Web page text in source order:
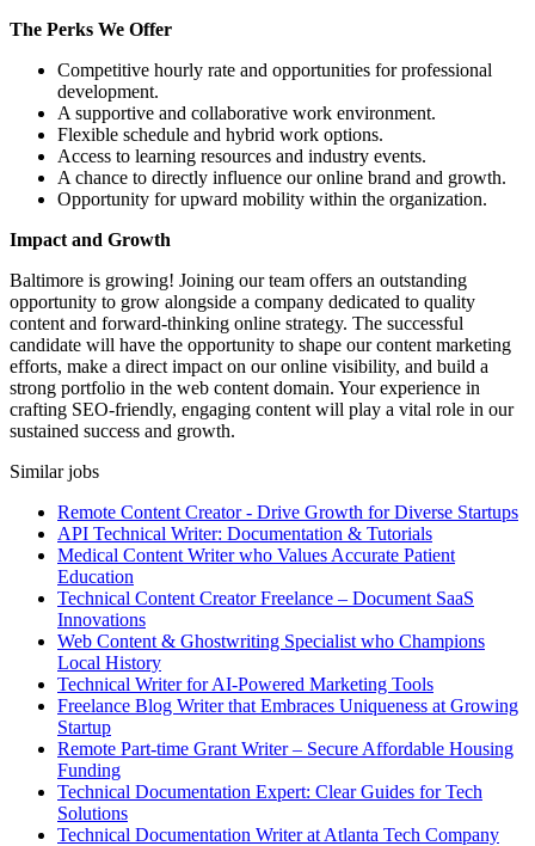
The Perks We Offer
Competitive hourly rate and opportunities for professional
development.
A supportive and collaborative work environment.
Flexible schedule and hybrid work options.
Access to learning resources and industry events.
A chance to directly influence our online brand and growth.
Opportunity for upward mobility within the organization.
Impact and Growth
Baltimore is growing! Joining our team offers an outstanding
opportunity to grow alongside a company dedicated to quality
content and forward-thinking online strategy. The successful
candidate will have the opportunity to shape our content marketing
efforts, make a direct impact on our online visibility, and build a
strong portfolio in the web content domain. Your experience in
crafting SEO-friendly, engaging content will play a vital role in our
sustained success and growth.
Similar jobs
Remote Content Creator - Drive Growth for Diverse Startups
API Technical Writer: Documentation & Tutorials
Medical Content Writer who Values Accurate Patient
Education
Technical Content Creator Freelance – Document SaaS
Innovations
Web Content & Ghostwriting Specialist who Champions
Local History
Technical Writer for AI-Powered Marketing Tools
Freelance Blog Writer that Embraces Uniqueness at Growing
Startup
Remote Part-time Grant Writer – Secure Affordable Housing
Funding
Technical Documentation Expert: Clear Guides for Tech
Solutions
Technical Documentation Writer at Atlanta Tech Company